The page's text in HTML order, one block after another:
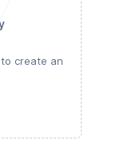
create an